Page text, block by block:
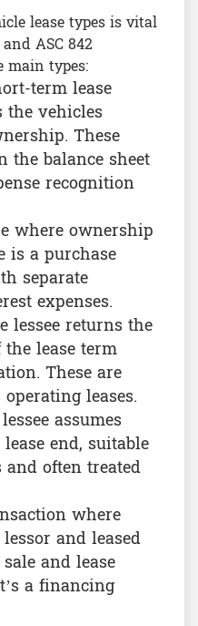
lease types is vital
ASC 842
main types:
term lease
the vehicles
These
the balance sheet
recognition
where ownership
is a purchase
separate
expenses.
lessee returns the
lease term
These are
leases.
assumes
end, suitable
often treated
where
and leased
and lease
a financing